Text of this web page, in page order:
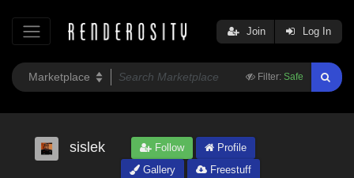
Filter: Safe
Join Log In
sislek Follow
Profile
Gallery
Freestuff